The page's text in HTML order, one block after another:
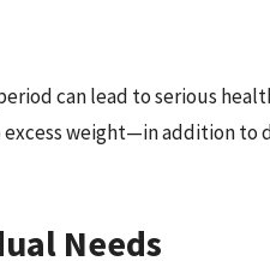
can lead to serious
weight—in addition to
Needs